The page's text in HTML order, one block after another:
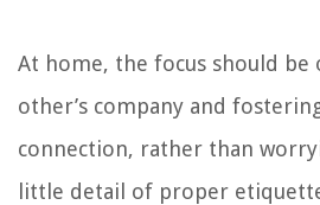
At home, the focus should be
other’s company and
connection, rather than
little detail of proper